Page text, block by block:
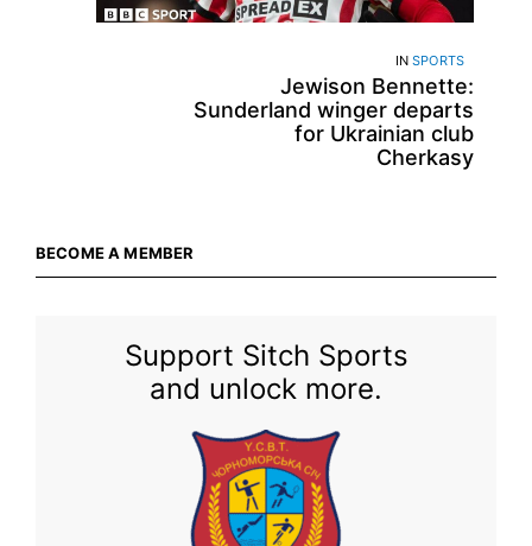
INSPORTS
Jewison Bennette:
Sunderland winger departs
for Ukrainian club
Cherkasy
BECOME A MEMBER
Support Sitch Sports
and unlock more.